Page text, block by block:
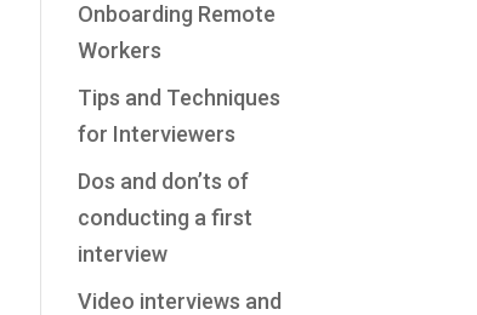
Onboarding Remote
Workers
Tips and Techniques
for Interviewers
Dos and don’ts of
conducting a first
interview
Video interviews and